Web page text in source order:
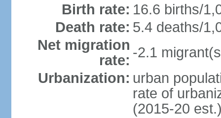
Birth rate: 16.6 births/
Death rate: 5.4 deaths/
Net migration
rate: -2.1
Urbanization: urban
rate of
(2015-20